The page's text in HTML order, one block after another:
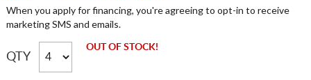
When you apply for financing, you're agreeing to opt-in to receive
marketing SMS and emails.
QTY
OUT OF STOCK!